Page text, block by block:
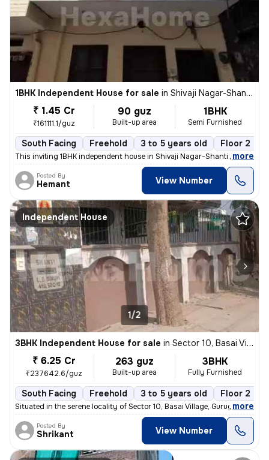
1BHK Independent House for sale in Shivaji Nagar-Shanti Nagar, Sector 11, Gurugram
₹ 1.45 Cr
₹161111.1/guz
90 guz
Built-up area
1BHK
Semi Furnished
South Facing Freehold 3 to 5 years old Floor 2
This inviting 1BHK independent house in Shivaji Nagar-Shanti Nagar, Se
, more
Posted By
Hemant View Number
Independent House
1/2
3BHK Independent House for sale in Sector 10, Basai Village, Gurugram
₹ 6.25 Cr
₹237642.6/guz
263 guz
Built-up area
3BHK
Fully Furnished
South Facing Freehold 3 to 5 years old Floor 2
Situated in the serene locality of Sector 10, Basai Village, Gurugram,
, more
Posted By
Shrikant View Number